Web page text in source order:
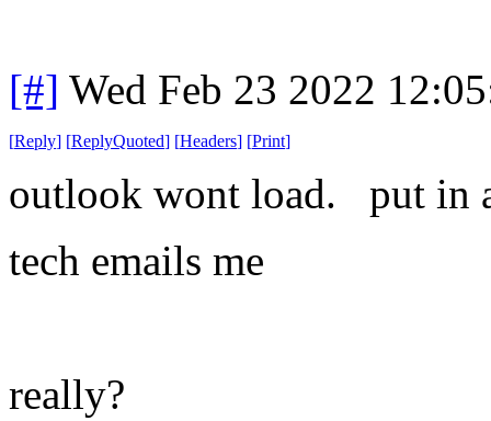
[#] Wed Feb 23 2022
[Reply] [ReplyQuoted] [Headers] [Print]
outlook wont load. put in
tech emails me
really?